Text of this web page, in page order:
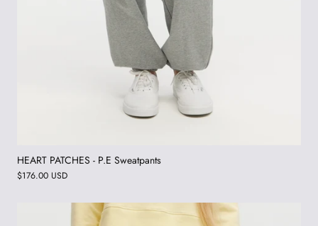
HEART PATCHES - P.E Sweatpants
$176.00 USD